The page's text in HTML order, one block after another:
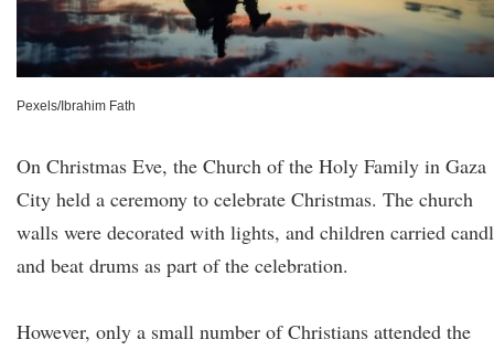
Pexels/Ibrahim Fath
On Christmas Eve, the Church of the Holy Family in Gaza
City held a ceremony to celebrate Christmas. The church
walls were decorated with lights, and children carried
and beat drums as part of the celebration.
However, only a small number of Christians attended the